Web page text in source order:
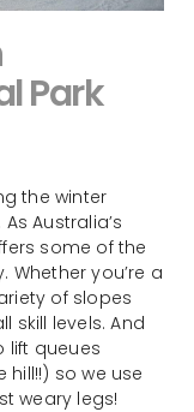
Park
the winter
Australia’s
some of the
you’re a
of slopes
skill levels. And
lift queues
so we use
weary legs!